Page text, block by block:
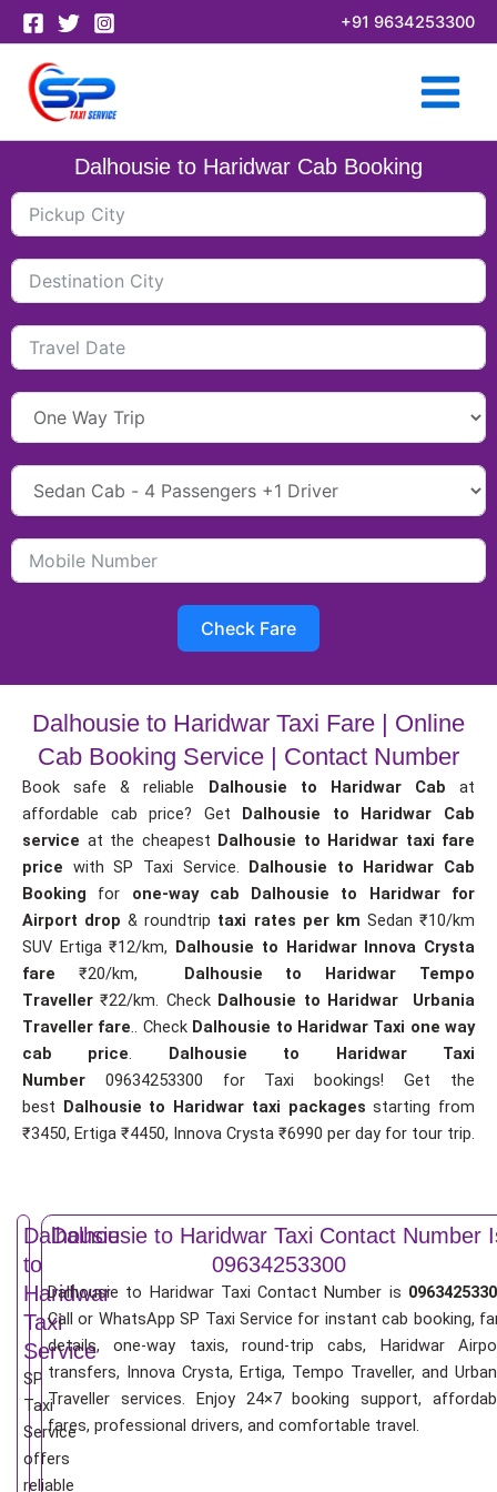
Skip
to
content
+91 9634253300
Dalhousie to Haridwar Cab Booking
Check Fare
Dalhousie to Haridwar Taxi Fare | Online
Cab Booking Service | Contact Number
Book safe & reliable Dalhousie to Haridwar Cab at
affordable cab price? Get Dalhousie to Haridwar Cab
service at the cheapest Dalhousie to Haridwar taxi fare
price with SP Taxi Service. Dalhousie to Haridwar Cab
Booking for one-way cab
Dalhousie to Haridwar for
Airport drop& roundtrip taxi rates per km Sedan ₹10/km
SUV Ertiga ₹12/km, Dalhousie to Haridwar Innova Crysta
fare ₹20/km, Dalhousie to Haridwar Tempo
Traveller₹22/km. Check Dalhousie to Haridwar Urbania
Traveller fare.. Check Dalhousie to Haridwar Taxi one way
cab price. Dalhousie to Haridwar Taxi
Number 09634253300 for Taxi bookings! Get the
best Dalhousie to Haridwar taxi packages starting from
₹3450, Ertiga ₹4450, Innova Crysta ₹6990 per day for tour trip.
Dalhousie
to
Haridwar
Taxi
Service
SP
Taxi
Service
offers
reliable
Dalhousie to Haridwar Taxi Contact Number
09634253300
Dalhousie to Haridwar Taxi Contact Number is
Call or WhatsApp SP Taxi Service for instant cab booking,
details, one-way taxis, round-trip cabs, Haridwar
transfers, Innova Crysta, Ertiga, Tempo Traveller, and
Traveller services. Enjoy 24×7 booking support,
fares, professional drivers, and comfortable travel.